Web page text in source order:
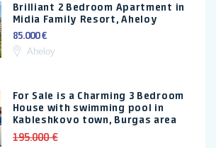
Brilliant 2 Bedroom Apartment in
Midia Family Resort, Aheloy
85.000 €
Aheloy
For Sale is a Charming 3 Bedroom
House with swimming pool in
Kableshkovo town, Burgas area
195.000 €